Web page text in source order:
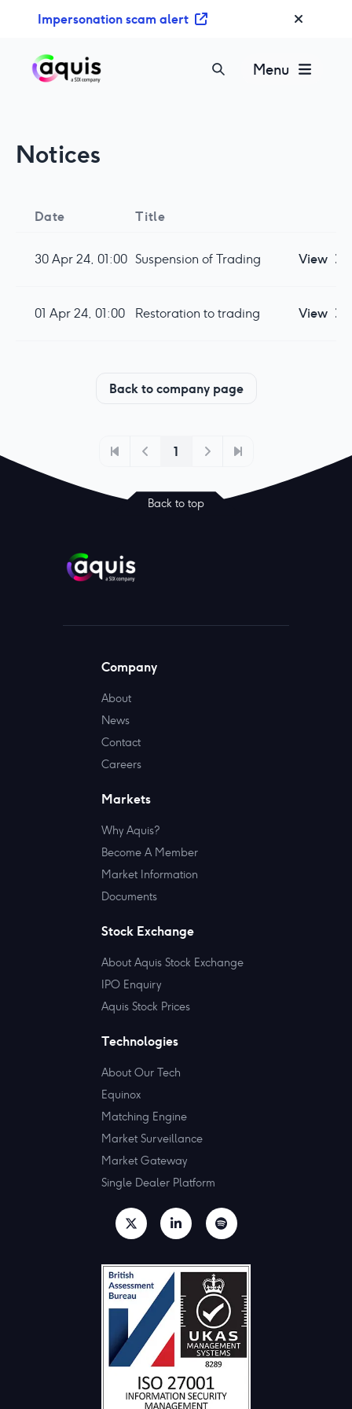
Impersonation scam alert
Menu
Notices
Date Title
30 Apr 24, 01:00 Suspension of Trading View
01 Apr 24, 01:00 Restoration to trading View
Back to company page
1
Back to top
Company
About
News
Contact
Careers
Markets
Why Aquis?
Become A Member
Market Information
Documents
Stock Exchange
About Aquis Stock Exchange
IPO Enquiry
Aquis Stock Prices
Technologies
About Our Tech
Equinox
Matching Engine
Market Surveillance
Market Gateway
Single Dealer Platform